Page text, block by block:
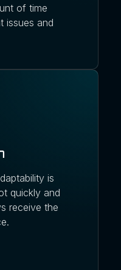
of time
issues and
is
quickly and
receive the